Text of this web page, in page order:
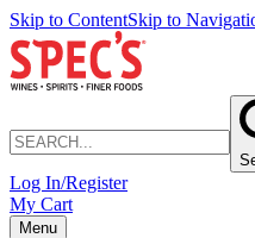
Skip to ContentSkip to
Log In/Register
My Cart
Menu